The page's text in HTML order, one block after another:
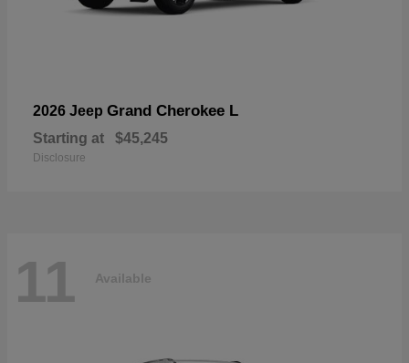
2026 Jeep Grand Cherokee L
Starting at $45,245
Disclosure
11 Available